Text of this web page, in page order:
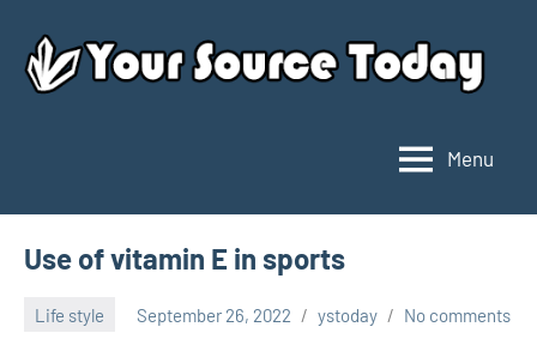
content
Source
Today
Menu
Use of vitamin E in sports
Life style September 26, 2022 ystoday No comments